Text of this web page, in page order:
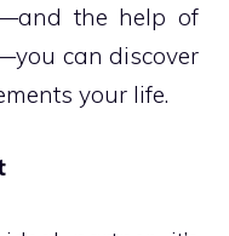
the help of
can discover
your life.